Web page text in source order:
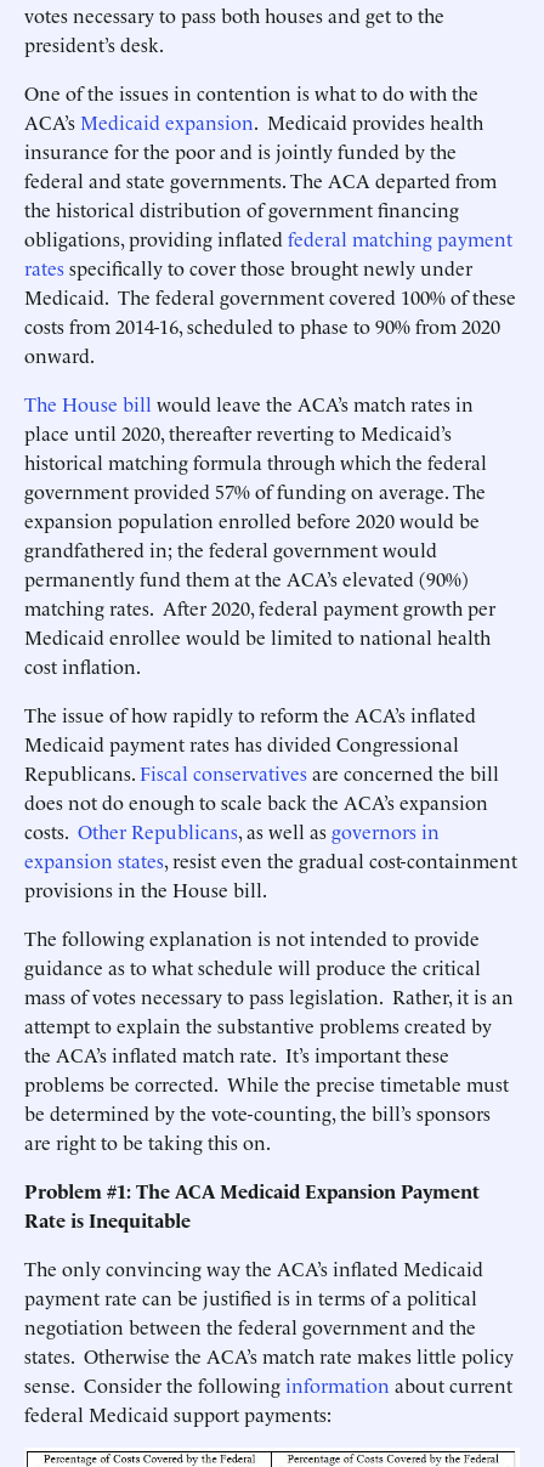
votes necessary to pass both houses and get to the
president’s desk.
One of the issues in contention is what to do with the
ACA’sMedicaid expansion. Medicaid provides health
insurance for the poor and is jointly funded by the
federal and state governments. The ACA departed from
the historical distribution of government financing
obligations, providing inflated federal matching payment
ratesspecifically to cover those brought newly under
Medicaid. The federal government covered 100% of these
costs from 2014-16, scheduled to phase to 90% from 2020
onward.
The House bill would leave the ACA’s match rates in
place until 2020, thereafter reverting to Medicaid’s
historical matching formula through which the federal
government provided 57% of funding on average. The
expansion population enrolled before 2020 would be
grandfathered in; the federal government would
permanently fund them at the ACA’s elevated (90%)
matching rates. After 2020, federal payment growth per
Medicaid enrollee would be limited to national health
cost inflation.
The issue of how rapidly to reform the ACA’s inflated
Medicaid payment rates has divided Congressional
Republicans.Fiscal conservativesare concerned the bill
does not do enough to scale back the ACA’s expansion
costs. Other Republicans, as well asgovernors in
expansion states, resist even the gradual cost-containment
provisions in the House bill.
The following explanation is not intended to provide
guidance as to what schedule will produce the critical
mass of votes necessary to pass legislation. Rather, it is an
attempt to explain the substantive problems created by
the ACA’s inflated match rate. It’s important these
problems be corrected. While the precise timetable must
be determined by the vote-counting, the bill’s sponsors
are right to be taking this on.
Problem #1: The ACA Medicaid Expansion Payment
Rate is Inequitable
The only convincing way the ACA’s inflated Medicaid
payment rate can be justified is in terms of a political
negotiation between the federal government and the
states. Otherwise the ACA’s match rate makes little policy
sense. Consider the followinginformation about current
federal Medicaid support payments: